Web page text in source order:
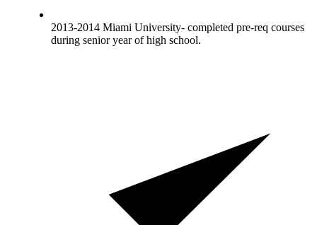
2013-2014 Miami University- completed pre-req courses
during senior year of high school.